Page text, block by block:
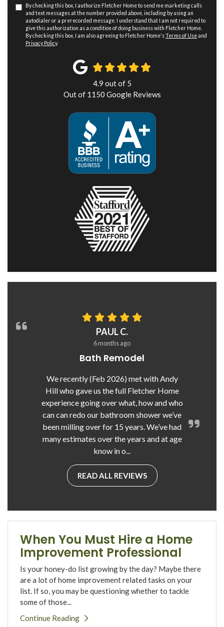
By checking this box, I authorize Fletcher Home to send me marketing calls
and text messages at the number provided above, including by using an
autodialer or a prerecorded message. I understand that I am not required to
give this authorization as a condition of doing business with Fletcher Home.
By checking this box, I am also agreeing to Fletcher Home'sTerms of Useand
Privacy Policy.
4.9 out of 5
Out of 1150 Google Reviews
PAUL C.
6 months ago
Bath Remodel
We recently (Feb 2026) met with Andy
Hill who gave us the full Fletcher Home
experience going over what, how and who
can can redo our bathroom shower we’ve
been milling over for 15 years. We’ve had
many estimates over the years and at age
know in o...
READ ALL REVIEWS
When You Must Hire a Home
Improvement Professional
Is your honey-do list growing by the day? Maybe there
are a lot of home improvement related tasks on your
list. If so, you may be questioning whether to tackle
some of those...
Continue Reading